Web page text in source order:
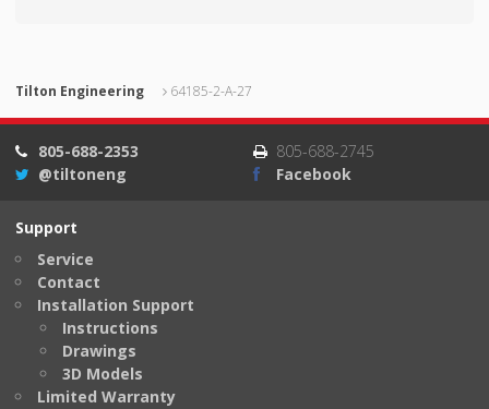
Tilton Engineering 64185-2-A-27
805-688-2353
805-688-2745
@tiltoneng
Facebook
Support
Service
Contact
Installation Support
Instructions
Drawings
3D Models
Limited Warranty